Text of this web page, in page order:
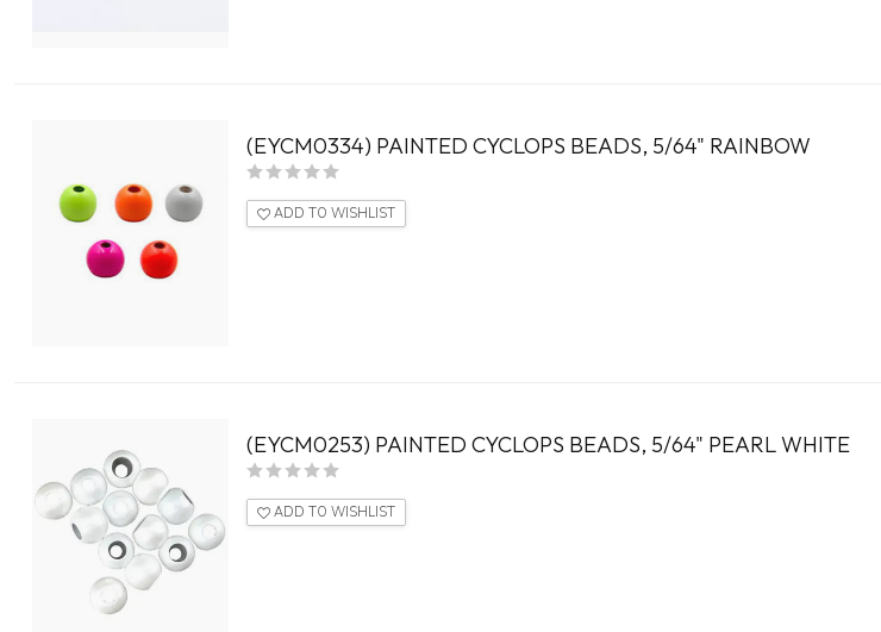
(EYCM0334) PAINTED CYCLOPS BEADS, 5/64" RAINBOW
ADD TO WISHLIST
(EYCM0253) PAINTED CYCLOPS BEADS, 5/64" PEARL WHITE
ADD TO WISHLIST